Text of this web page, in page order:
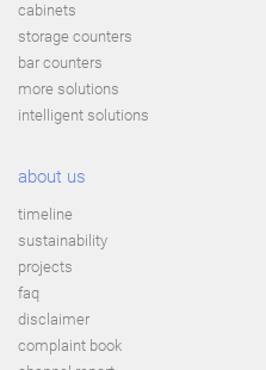
cabinets
storage counters
bar counters
more solutions
intelligent solutions
about us
timeline
sustainability
projects
faq
disclaimer
complaint book